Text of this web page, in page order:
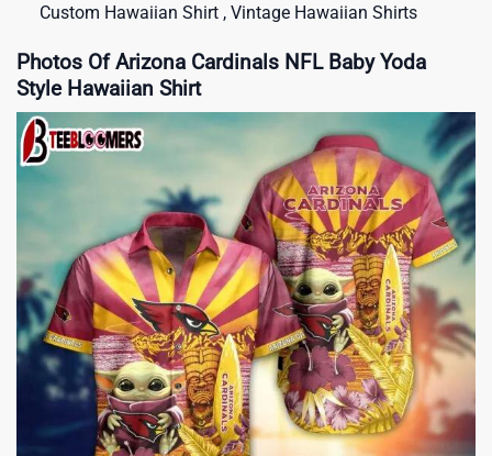
Custom Hawaiian Shirt , Vintage Hawaiian Shirts
Photos Of Arizona Cardinals NFL Baby Yoda
Style Hawaiian Shirt